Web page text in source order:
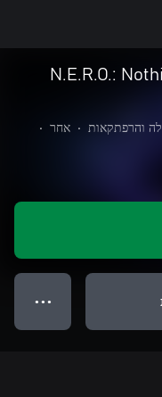
N.E.R.O.:
והרפתקאות • אחר
•
● ● ●